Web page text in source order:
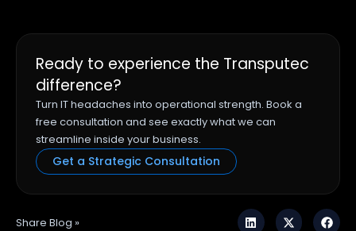
Ready to experience the Transputec
difference?
Turn IT headaches into operational strength. Book a
free consultation and see exactly what we can
streamline inside your business.
Get a Strategic Consultation
Share Blog »